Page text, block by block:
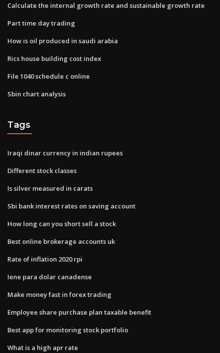
Calculate the internal growth rate and sustainable growth rate
Part time day trading
How is oil produced in saudi arabia
Rics house building cost index
File 1040 schedule c online
Sbin chart analysis
Tags
Iraqi dinar currency in indian rupees
Different stock classes
Is silver measured in carats
Sbi bank interest rates on saving account
How long can you short sell a stock
Best online brokerage accounts uk
Rate of inflation 2020 rpi
Iene para dolar canadense
Make money fast in forex trading
Employee share purchase plan taxable benefit
Best app for monitoring stock portfolio
What is a high apr rate